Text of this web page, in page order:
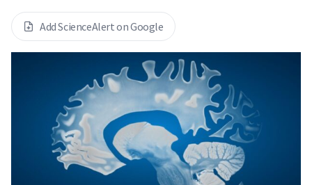
Add ScienceAlert on Google